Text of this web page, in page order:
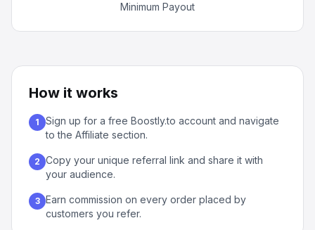
Minimum Payout
How it works
1
Sign up for a free Boostly.to account and navigate
to the Affiliate section.
2 Copy your unique referral link and share it with
your audience.
3 Earn commission on every order placed by
customers you refer.